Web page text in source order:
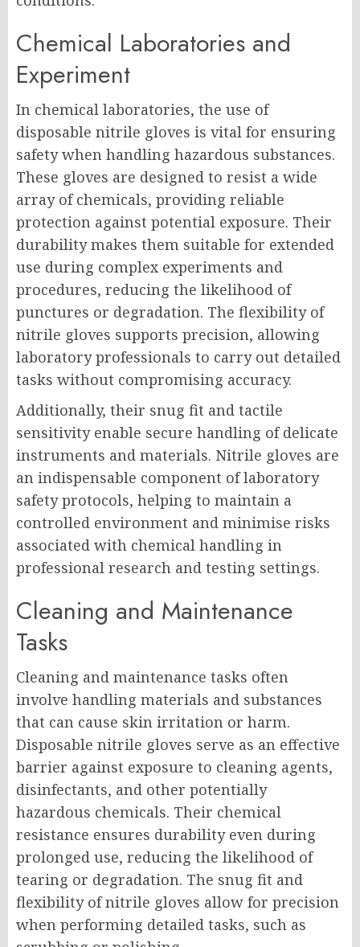
Chemical Laboratories and
Experiment
In chemical laboratories, the use of
disposable nitrile gloves is vital for ensuring
safety when handling hazardous substances.
These gloves are designed to resist a wide
array of chemicals, providing reliable
protection against potential exposure. Their
durability makes them suitable for extended
use during complex experiments and
procedures, reducing the likelihood of
punctures or degradation. The flexibility of
nitrile gloves supports precision, allowing
laboratory professionals to carry out detailed
tasks without compromising accuracy.
Additionally, their snug fit and tactile
sensitivity enable secure handling of delicate
instruments and materials. Nitrile gloves are
an indispensable component of laboratory
safety protocols, helping to maintain a
controlled environment and minimise risks
associated with chemical handling in
professional research and testing settings.
Cleaning and Maintenance
Tasks
Cleaning and maintenance tasks often
involve handling materials and substances
that can cause skin irritation or harm.
Disposable nitrile gloves serve as an effective
barrier against exposure to cleaning agents,
disinfectants, and other potentially
hazardous chemicals. Their chemical
resistance ensures durability even during
prolonged use, reducing the likelihood of
tearing or degradation. The snug fit and
flexibility of nitrile gloves allow for precision
when performing detailed tasks, such as